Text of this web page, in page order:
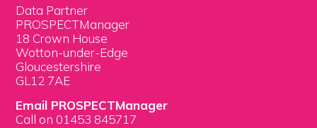
Data Partner
PROSPECTManager
18 Crown House
Wotton-under-Edge
Gloucestershire
GL12 7AE
Email PROSPECTManager
Call on 01453 845717